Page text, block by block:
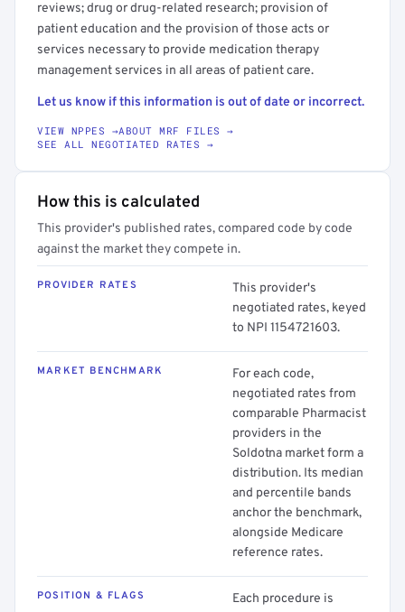
reviews; drug or drug-related research; provision of
patient education and the provision of those acts or
services necessary to provide medication therapy
management services in all areas of patient care.
Let us know if this information is out of date or incorrect.
VIEW NPPES →ABOUT MRF FILES →
SEE ALL NEGOTIATED RATES →
How this is calculated
This provider's published rates, compared code by code
against the market they compete in.
PROVIDER RATES
This provider's
negotiated rates, keyed
to NPI 1154721603.
MARKET BENCHMARK
For each code,
negotiated rates from
comparable Pharmacist
providers in the
Soldotna market form a
distribution. Its median
and percentile bands
anchor the benchmark,
alongside Medicare
reference rates.
POSITION & FLAGS
Each procedure is